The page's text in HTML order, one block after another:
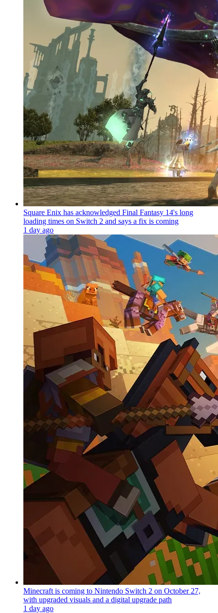
Square Enix has acknowledged Final Fantasy 14's long
loading times on Switch 2 and says a fix is coming
1 day ago
Minecraft is coming to Nintendo Switch 2 on October 27,
with upgraded visuals and a digital upgrade path
1 day ago